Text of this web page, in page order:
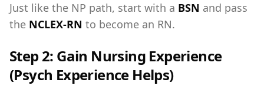
Just like the NP path, start with a BSN and pass
the NCLEX-RN to become an RN.
Step 2: Gain Nursing Experience
(Psych Experience Helps)